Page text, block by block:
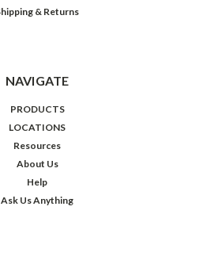
& Returns
NAVIGATE
PRODUCTS
LOCATIONS
Resources
About Us
Help
Ask Us Anything